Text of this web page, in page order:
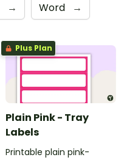
→ Word →
Plus Plan
Plain Pink - Tray
Labels
Printable plain pink-